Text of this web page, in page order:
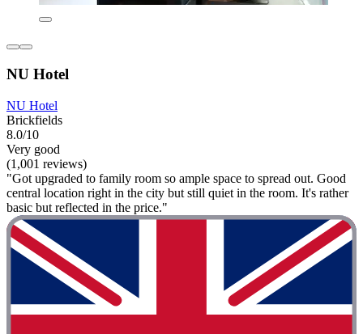
NU Hotel
NU Hotel
Brickfields
8.0/10
Very good
(1,001 reviews)
"Got upgraded to family room so ample space to spread out. Good
central location right in the city but still quiet in the room. It's rather
basic but reflected in the price."